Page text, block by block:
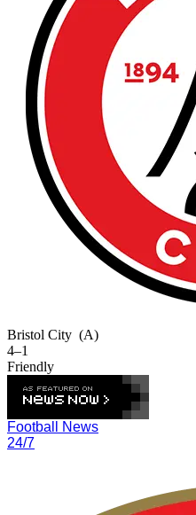
Bristol City (A)
4–1
Friendly
Football News
24/7